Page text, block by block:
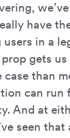
have
in a
gets
than
can
And at
seen